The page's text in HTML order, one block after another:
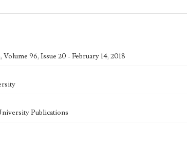
96, Issue 20 - February 14, 2018
Publications